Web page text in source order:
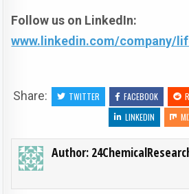
Follow us on LinkedIn:
www.linkedin.com/company/
Share: TWITTER FACEBOOK
LINKEDIN
Author: